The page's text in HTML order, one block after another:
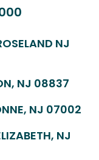
NJ
NJ 08837
NJ 07002
NJ